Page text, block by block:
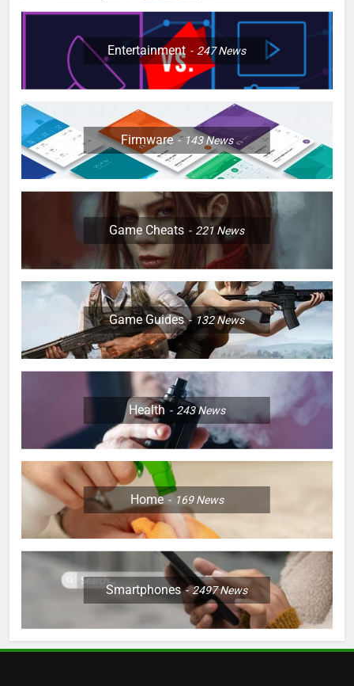
Entertainment 247News
Firmware 143News
Game Cheats 221News
Game Guides 132News
Health 243News
Home 169News
Smartphones 2497News